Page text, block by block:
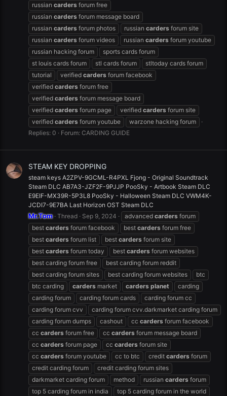
russian carders forum free
russian carders forum message board
russian carders forum photos russian carders forum site
russian carders forum videos russian carders forum youtube
russian hacking forum
sports cards forum
st louis cards forum
stl cards forum
stltoday cards forum
tutorial
verified carders forum facebook
verified carders forum free
verified carders forum message board
verified carders forum page verified carders forum site
verified carders forum youtube
warzone hacking forum
Replies: 0
Forum: CARDING GUIDE
STEAM KEY DROPPING
steam keys A2ZPV-9GCML-R4PXL Fjong - Original Soundtrack
Steam DLC AB7A3-JZF2F-9PJJP PooSky - Artbook Steam DLC
E9EIF-MX39R-5P3L8 PooSky - Halloween Steam DLC VWM4K-
JCDI7-9E7BA Last Horizon OST Steam DLC
Mr.Tom Thread Sep 9, 2024 advanced carders forum
best carders forum facebook best carders forum free
best carders forum list best carders forum site
best carders forum today best carders forum websites
best carding forum free
best carding forum reddit
best carding forum sites
best carding forum websites
btc
btc carding
carders market carders planet
carding
carding forum
carding forum cards
carding forum cc
carding forum cvv
carding forum cvv.darkmarket carding forum
carding forum dumps
cashout cc carders forum facebook
cc carders forum free cc carders forum message board
cc carders forum page cc carders forum site
cc carders forum youtube cc to btc credit carders forum
credit carding forum
credit carding forum sites
darkmarket carding forum
method russian carders forum
top 5 carding forum in india
top 5 carding forum in the world